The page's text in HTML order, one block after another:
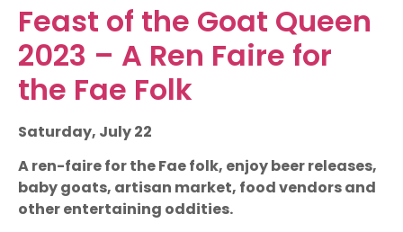
Feast of the Goat Queen
2023 – A Ren Faire for
the Fae Folk
Saturday, July 22
A ren-faire for the Fae folk, enjoy beer releases,
baby goats, artisan market, food vendors and
other entertaining oddities.